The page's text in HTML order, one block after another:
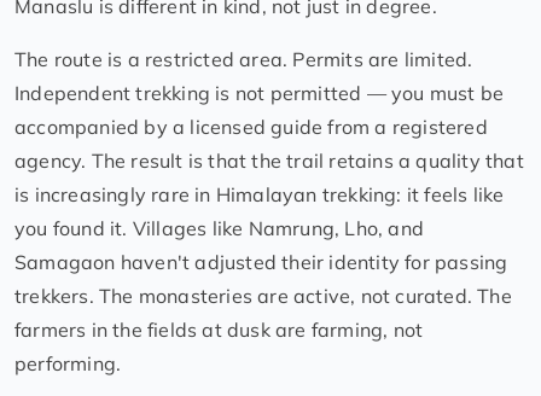
Manaslu is different in kind, not just in degree.
The route is a restricted area. Permits are limited.
Independent trekking is not permitted — you must be
accompanied by a licensed guide from a registered
agency. The result is that the trail retains a quality that
is increasingly rare in Himalayan trekking: it feels like
you found it. Villages like Namrung, Lho, and
Samagaon haven't adjusted their identity for passing
trekkers. The monasteries are active, not curated. The
farmers in the fields at dusk are farming, not
performing.